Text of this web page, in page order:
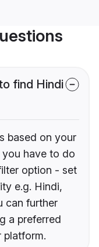
find Hindi
based on your
you have to do
option - set
e.g. Hindi,
can further
a preferred
platform.